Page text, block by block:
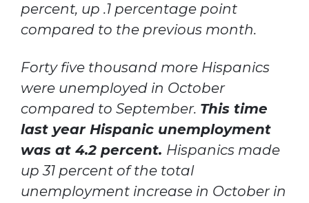
percent, up .1 percentage point
compared to the previous month.
Forty five thousand more Hispanics
were unemployed in October
compared to September. This time
last year Hispanic unemployment
was at 4.2 percent. Hispanics made
up 31 percent of the total
unemployment increase in October in